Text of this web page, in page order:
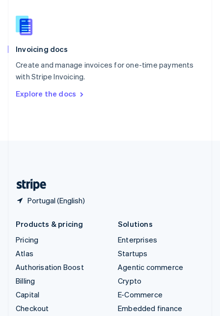
Invoicing docs
Create and manage invoices for one-time payments
with Stripe Invoicing.
Explore the docs
Portugal (English)
English
Slovenia
Spain
Sweden
Svenska English
DeutschFrançais Italiano
Products & pricing
Pricing
Atlas
Authorisation Boost
Billing
Capital
Checkout
Solutions
Enterprises
Startups
Agentic commerce
Crypto
E-Commerce
Embedded finance